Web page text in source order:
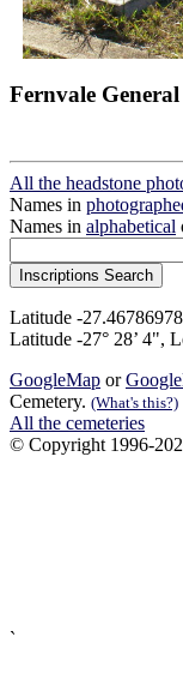
Fernvale
All the headstone
Names in
Names in alphabetical
Latitude -
Latitude -27° 28’ 4",
GoogleMap or
Cemetery. (What's this?)
All the cemeteries
© Copyright 1996-
`